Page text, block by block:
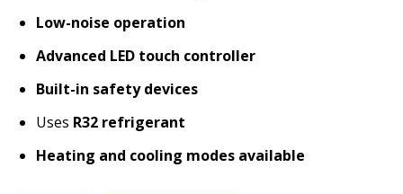
Low-noise operation
Advanced LED touch controller
Built-in safety devices
Uses R32 refrigerant
Heating and cooling modes available